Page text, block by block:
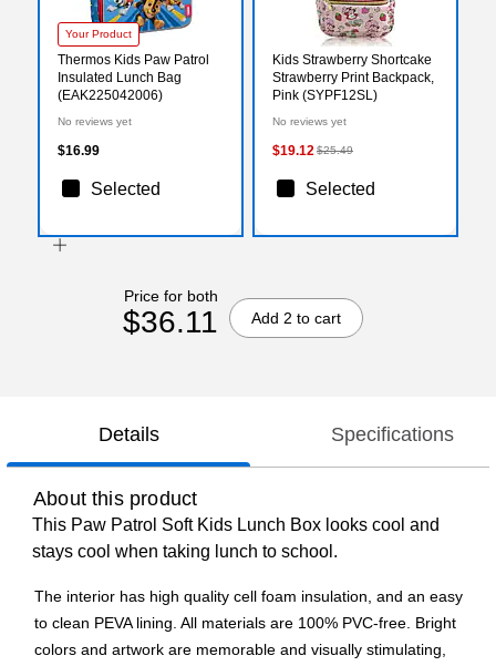
Your Product
Thermos Kids Paw Patrol
Insulated Lunch Bag
(EAK225042006)
No reviews yet
$16.99
Selected
Kids Strawberry Shortcake
Strawberry Print Backpack,
Pink (SYPF12SL)
No reviews yet
$19.12 $25.49
Selected
Price for both
$36.11 Add 2 to cart
Details Specifications
About this product
This Paw Patrol Soft Kids Lunch Box looks cool and
stays cool when taking lunch to school.
The interior has high quality cell foam insulation, and an easy
to clean PEVA lining. All materials are 100% PVC-free. Bright
colors and artwork are memorable and visually stimulating,